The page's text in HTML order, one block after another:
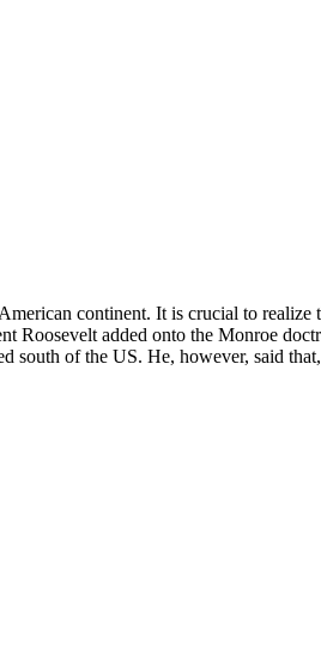
continent. It is crucial to realize
Roosevelt added onto the Monroe
south of the US. He, however, said